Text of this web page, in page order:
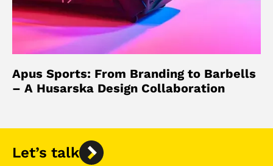
Apus Sports: From Branding to Barbells
– A Husarska Design Collaboration
Let’s talk